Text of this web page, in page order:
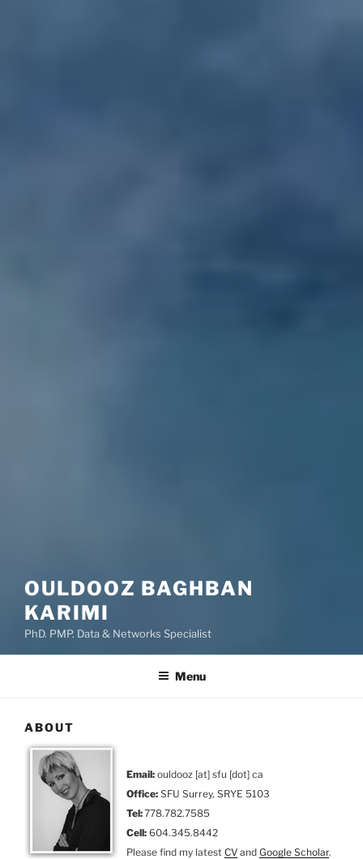
OULDOOZ BAGHBAN
KARIMI
PhD. PMP. Data & Networks Specialist
Menu
ABOUT
Email: ouldooz [at] sfu [dot] ca
Office: SFU Surrey, SRYE 5103
Tel:778.782.7585
Cell: 604.345.8442
Please find my latest CV and Google Scholar.